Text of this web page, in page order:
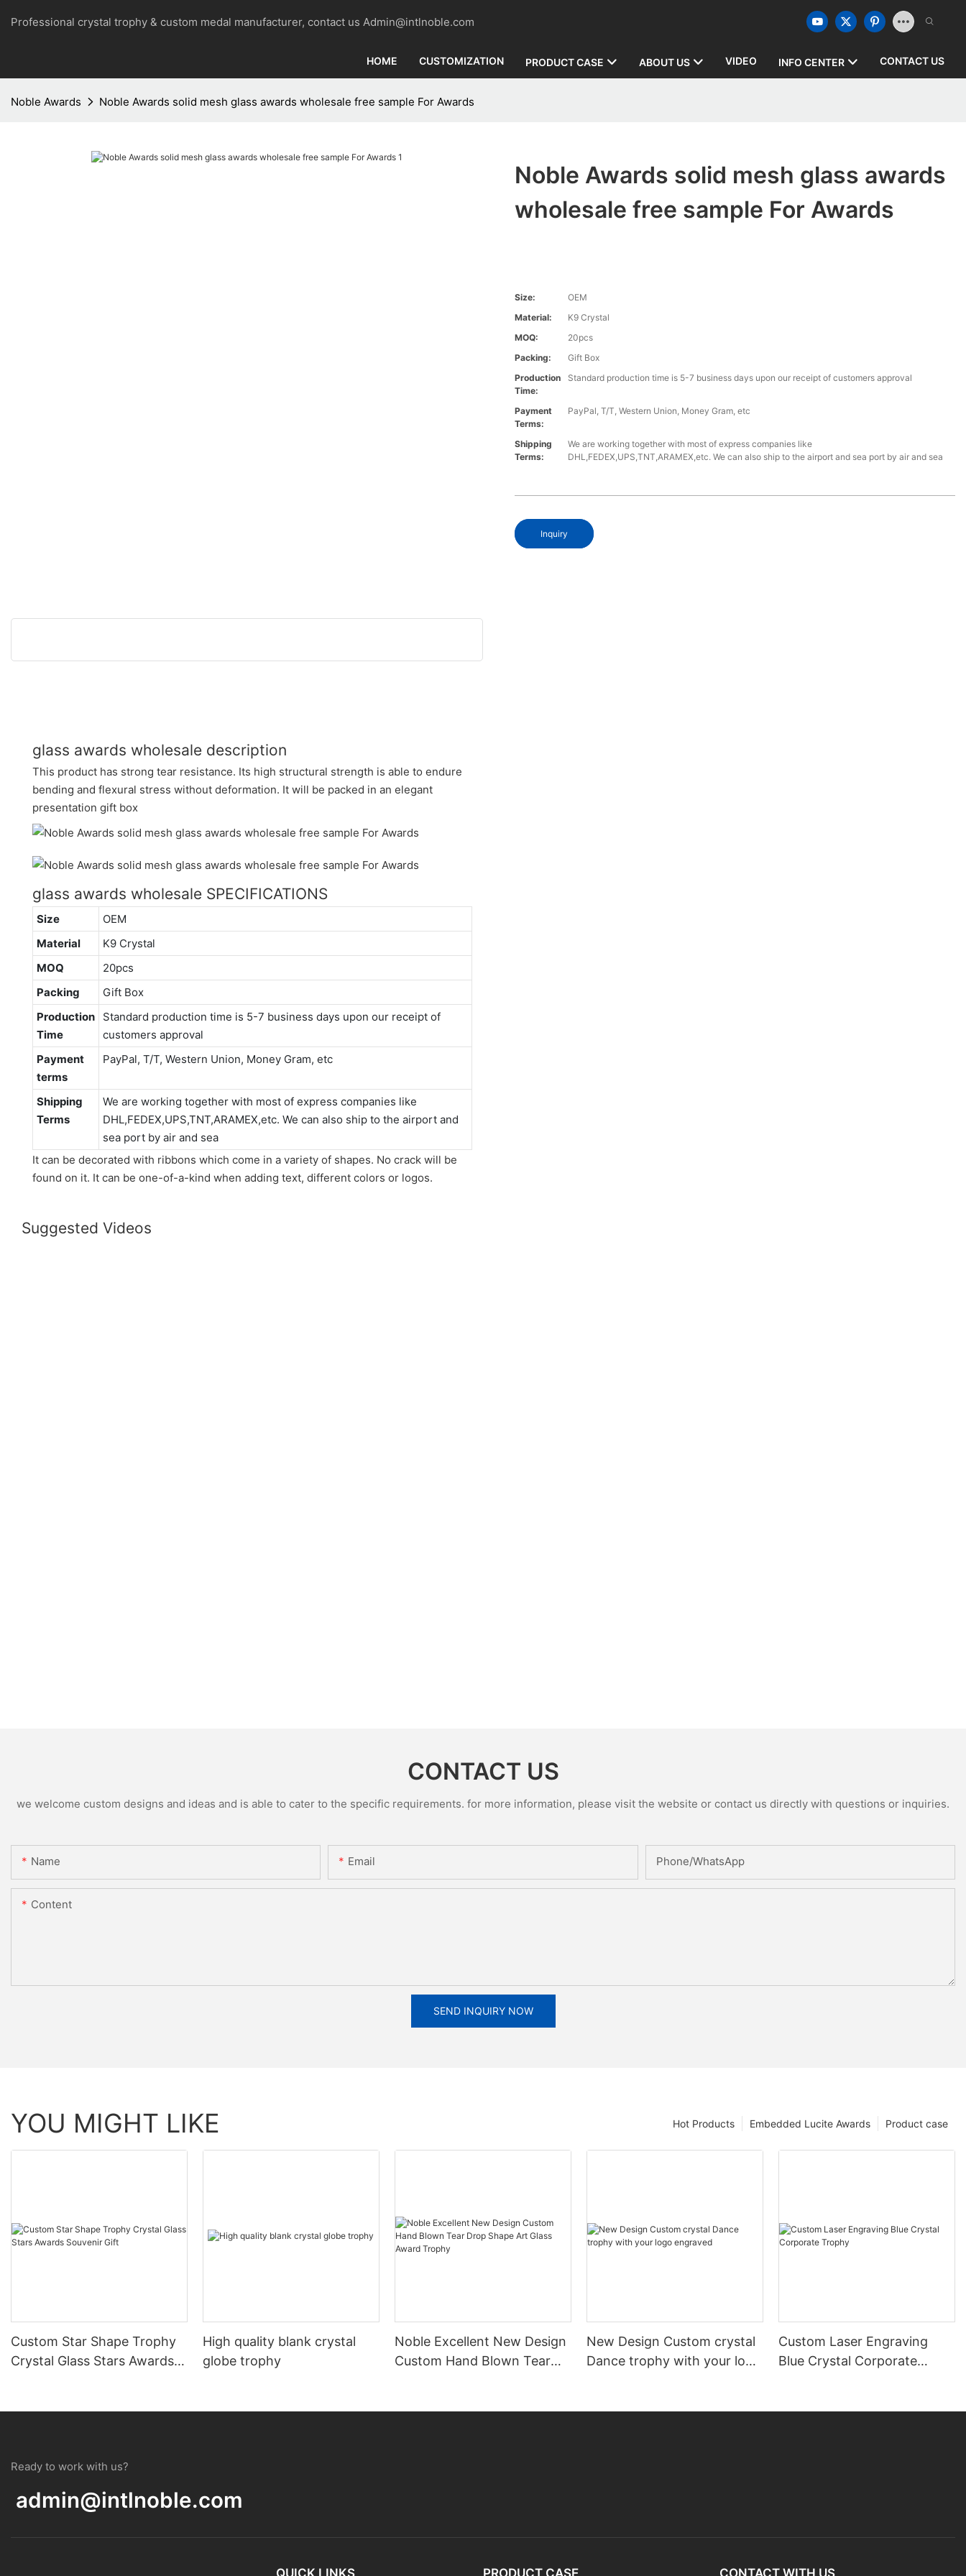
Professional crystal trophy & custom medal manufacturer, contact us Admin@intlnoble.com
HOME CUSTOMIZATION PRODUCT CASE ABOUT US VIDEO INFO CENTER CONTACT US
Noble Awards Noble Awards solid mesh glass awards wholesale free sample For Awards
Noble Awards solid mesh glass awards
wholesale free sample For Awards
Size:
OEM
Material:
K9 Crystal
MOQ:
20pcs
Packing:
Gift Box
Production
Time:
Standard production time is 5-7 business days upon our receipt of customers approval
Payment
Terms:
PayPal, T/T, Western Union, Money Gram, etc
Shipping
Terms:
We are working together with most of express companies like
DHL,FEDEX,UPS,TNT,ARAMEX,etc. We can also ship to the airport and sea port by air and sea
Inquiry
glass awards wholesale description
This product has strong tear resistance. Its high structural strength is able to endure
bending and flexural stress without deformation. It will be packed in an elegant
presentation gift box
glass awards wholesale SPECIFICATIONS
Size
OEM
Material
K9 Crystal
MOQ
20pcs
Packing
Gift Box
Production
Time
Standard production time is 5-7 business days upon our receipt of
customers approval
Payment
terms
PayPal, T/T, Western Union, Money Gram, etc
Shipping
Terms
We are working together with most of express companies like
DHL,FEDEX,UPS,TNT,ARAMEX,etc. We can also ship to the airport and
sea port by air and sea
It can be decorated with ribbons which come in a variety of shapes. No crack will be
found on it. It can be one-of-a-kind when adding text, different colors or logos.
Suggested Videos
CONTACT US
we welcome custom designs and ideas and is able to cater to the specific requirements. for more information, please visit the website or contact us directly with questions or inquiries.
Name Email Phone/whatsApp
Content
SEND INQUIRY NOW
YOU MIGHT LIKE Product case
Embedded Lucite Awards
Hot Products
Custom Star Shape Trophy
Crystal Glass Stars Awards
High quality blank crystal
globe trophy
Noble Excellent New Design
Custom Hand Blown Tear
New Design Custom crystal
Dance trophy with your logo
Custom Laser Engraving
Blue Crystal Corporate
Ready to work with us?
admin@intlnoble.com
QUICK LINKS PRODUCT CASE CONTACT WITH US